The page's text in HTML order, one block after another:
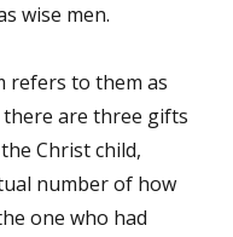
wise men.
refers to them as
are three gifts
Christ child,
number of how
one who had